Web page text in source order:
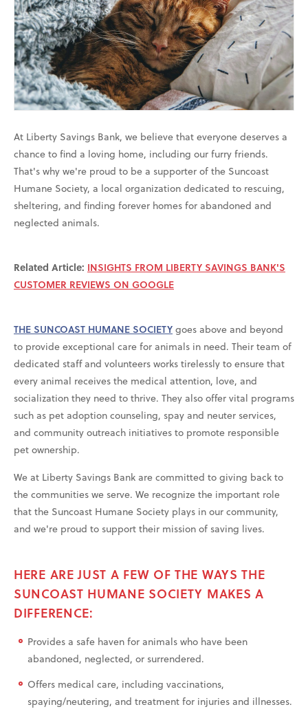
At Liberty Savings Bank, we believe that everyone deserves a
chance to find a loving home, including our furry friends.
That's why we're proud to be a supporter of the Suncoast
Humane Society, a local organization dedicated to rescuing,
sheltering, and finding forever homes for abandoned and
neglected animals.
Related Article: INSIGHTS FROM LIBERTY SAVINGS BANK'S
CUSTOMER REVIEWS ON GOOGLE
THE SUNCOAST HUMANE SOCIETYgoes above and beyond
to provide exceptional care for animals in need. Their team of
dedicated staff and volunteers works tirelessly to ensure that
every animal receives the medical attention, love, and
socialization they need to thrive. They also offer vital programs
such as pet adoption counseling, spay and neuter services,
and community outreach initiatives to promote responsible
pet ownership.
We at Liberty Savings Bank are committed to giving back to
the communities we serve. We recognize the important role
that the Suncoast Humane Society plays in our community,
and we're proud to support their mission of saving lives.
HERE ARE JUST A FEW OF THE WAYS THE
SUNCOAST HUMANE SOCIETY MAKES A
DIFFERENCE:
Provides a safe haven for animals who have been
abandoned, neglected, or surrendered.
Offers medical care, including vaccinations,
spaying/neutering, and treatment for injuries and illnesses.